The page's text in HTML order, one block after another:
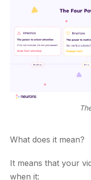
What does it mean?
It means that your
when it: